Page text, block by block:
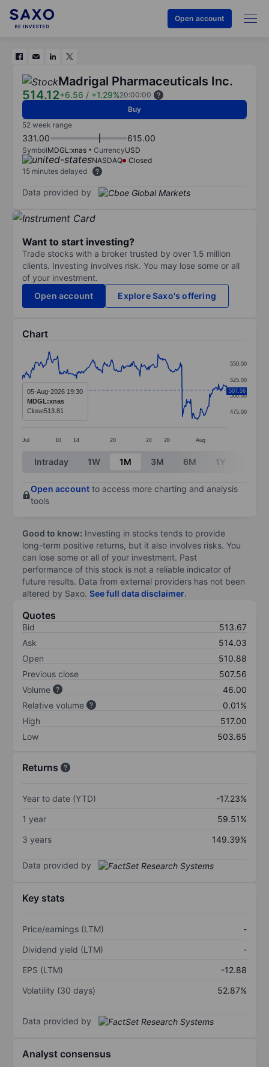
Open account
Madrigal Pharmaceuticals Inc.
514.12+6.56 / +1.29%20:00:00
Buy
52 week range
331.00 615.00
SymbolMDGL:xnas CurrencyUSD
NASDAQ
Closed
15 minutes delayed
Data provided by
Want to start investing?
Trade stocks with a broker trusted by over 1.5 million
clients. Investing involves risk. You may lose some or all
of your investment.
Open account
Explore Saxo's offering
Chart
Line chart with 295 data points.
The chart has 1 X axis displaying categories.
The chart has 1 Y axis displaying values. Data
Jul 10 14 20 24 28 Aug
475.00
500.00
525.00
550.00
507.56
05-Aug-2026 19:30
MDGL:xnas
Close513.81
End of interactive chart.
Intraday 1W 1M 3M 6M 1Y
Open account to access more charting and analysis
tools
Good to know: Investing in stocks tends to provide
long-term positive returns, but it also involves risks. You
can lose some or all of your investment. Past
performance of this stock is not a reliable indicator of
future results. Data from external providers has not been
altered by Saxo. See full data disclaimer.
Quotes
Bid
513.67
Ask
514.03
Open
510.88
Previous close
507.56
Volume
46.00
Relative volume
0.01%
High
517.00
Low
503.65
Returns
Year to date (YTD)
-17.23%
1 year
59.51%
3 years
149.39%
Data provided by
Key stats
Price/earnings (LTM)
-
Dividend yield (LTM)
-
EPS (LTM)
-12.88
Volatility (30 days)
52.87%
Data provided by
Analyst consensus